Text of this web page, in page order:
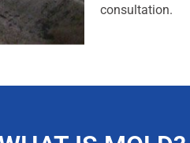
consultation.